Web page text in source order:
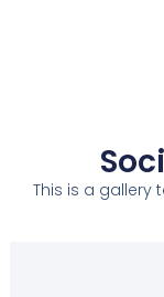
This is a gallery